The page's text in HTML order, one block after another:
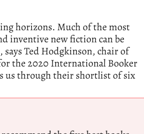
horizons. Much of the most
inventive new fiction can be
Ted Hodgkinson, chair of
the 2020 International Booker
us through their shortlist of six